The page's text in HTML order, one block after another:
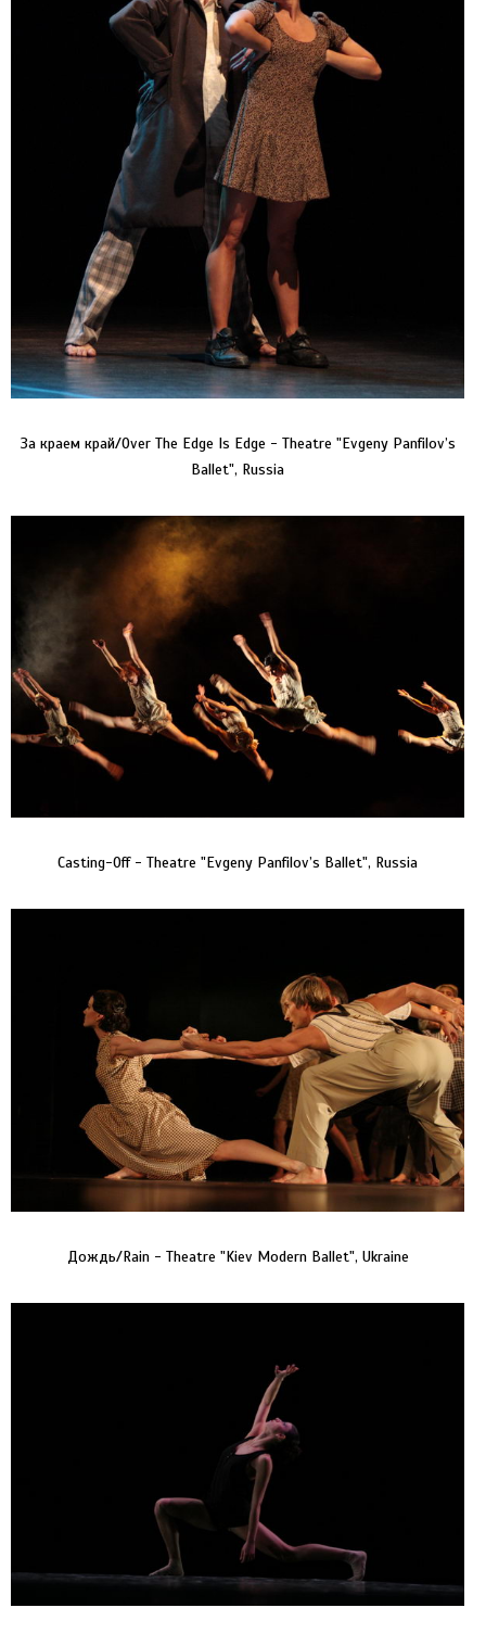
За краем край/Over The Edge Is Edge - Theatre "Evgeny Panfilov’s
Ballet", Russia
Casting-Off - Theatre "Evgeny Panfilov’s Ballet", Russia
Дождь/Rain - Theatre "Kiev Modern Ballet", Ukraine